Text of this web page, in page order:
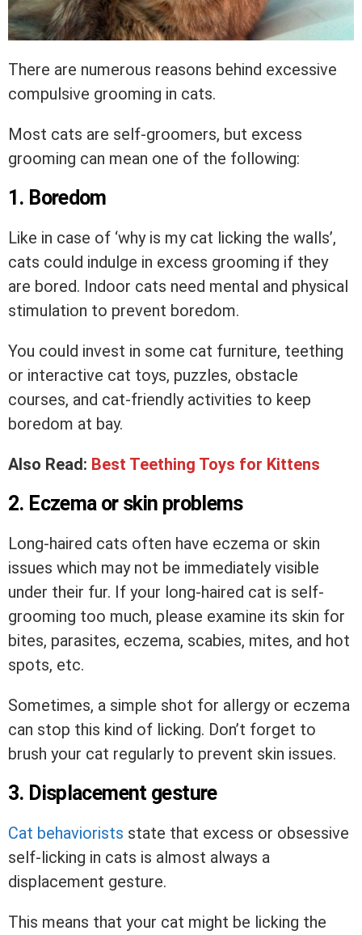
There are numerous reasons behind excessive
compulsive grooming in cats.
Most cats are self-groomers, but excess
grooming can mean one of the following:
1. Boredom
Like in case of ‘why is my cat licking the walls’,
cats could indulge in excess grooming if they
are bored. Indoor cats need mental and physical
stimulation to prevent boredom.
You could invest in some cat furniture, teething
or interactive cat toys, puzzles, obstacle
courses, and cat-friendly activities to keep
boredom at bay.
Also Read: Best Teething Toys for Kittens
2. Eczema or skin problems
Long-haired cats often have eczema or skin
issues which may not be immediately visible
under their fur. If your long-haired cat is self-
grooming too much, please examine its skin for
bites, parasites, eczema, scabies, mites, and hot
spots, etc.
Sometimes, a simple shot for allergy or eczema
can stop this kind of licking. Don’t forget to
brush your cat regularly to prevent skin issues.
3. Displacement gesture
Cat behaviorists state that excess or obsessive
self-licking in cats is almost always a
displacement gesture.
This means that your cat might be licking the